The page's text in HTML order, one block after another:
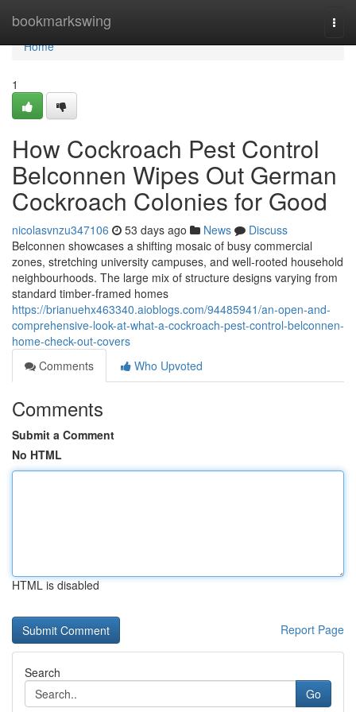
bookmarkswing
Home
Home
1
How Cockroach Pest Control
Belconnen Wipes Out German
Cockroach Colonies for Good
nicolasvnzu347106 53 days ago News
Discuss
Belconnen showcases a shifting mosaic of busy commercial
zones, stretching university campuses, and well‑rooted household
neighbourhoods. The large mix of structure designs varying from
standard timber‑framed homes
https://brianuehx463340.aioblogs.com/94485941/an-open-and-
comprehensive-look-at-what-a-cockroach-pest-control-belconnen-
home-check-out-covers
Comments
Who Upvoted
Comments
Submit a Comment
No HTML
HTML is disabled
Report Page
Search
Go